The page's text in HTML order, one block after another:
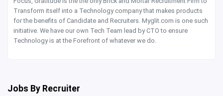
Transform itself into a Technology company that makes products
for the benefits of Candidate and Recruiters. Myglit.com is one such
initiative. We have our own Tech Team lead by CTO to ensure
Technology is at the Forefront of whatever we do.
Jobs By Recruiter